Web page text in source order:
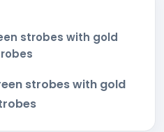
strobes with gold
strobes with gold